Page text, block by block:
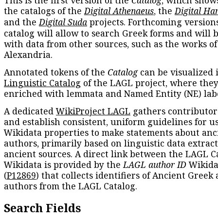
the catalogs of theDigital Athenaeus, theDigital
and theDigital Suda projects. Forthcoming
catalog will allow to search Greek forms and will
with data from other sources, such as the works
Alexandria.
Annotated tokens of the Catalogcan be visualized
Linguistic Catalog of the LAGL project, where
enriched with lemmata and Named Entity (NE)
A dedicatedWikiProject LAGL gathers
and establish consistent, uniform guidelines for
Wikidata properties to make statements about
authors, primarily based on linguistic data
ancient sources. A direct link between the LAGL
Wikidata is provided by theLAGL author ID
(P12869) that collects identifiers of Ancient Greek
authors from the LAGL Catalog.
Search Fields